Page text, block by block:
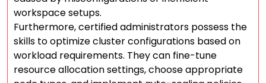
workspace setups.
Furthermore, certified administrators possess the
skills to optimize cluster configurations based on
workload requirements. They can fine-tune
resource allocation settings, choose appropriate